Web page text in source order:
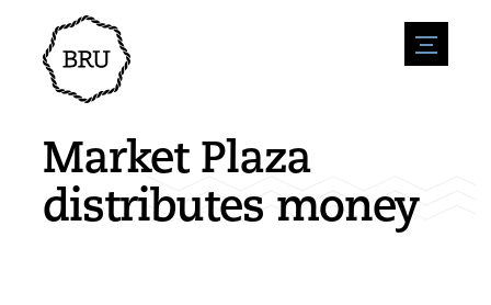
menu
Agenda
Register an event
Overnight stays
Shops
Nature & water
Accessibility
Parking
Market Plaza
distributes money